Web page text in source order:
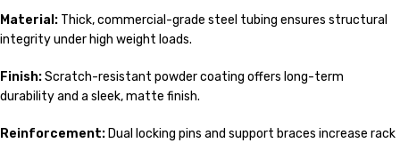
Material: Thick, commercial-grade steel tubing ensures structural
integrity under high weight loads.
Finish:Scratch-resistant powder coating offers long-term
durability and a sleek, matte finish.
Reinforcement: Dual locking pins and support braces increase rack